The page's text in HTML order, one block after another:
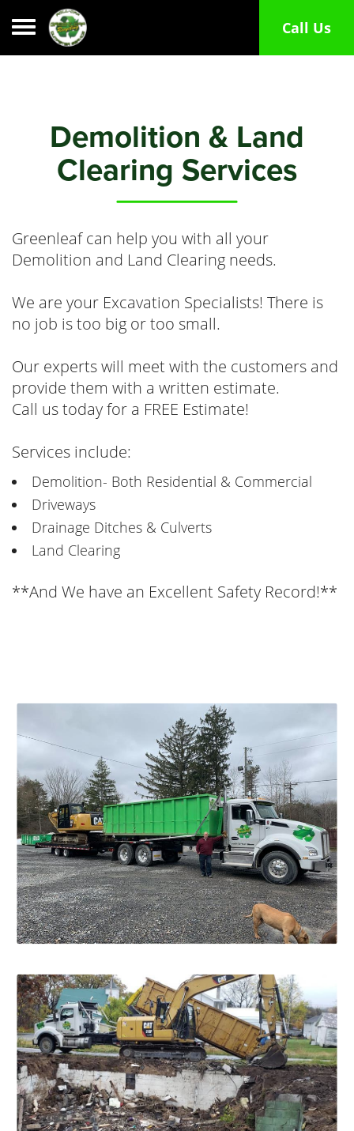
Toggle navigation Call Us
Demolition & Land
Clearing Services
Greenleaf can help you with all your
Demolition and Land Clearing needs.
We are your Excavation Specialists! There is
no job is too big or too small.
Our experts will meet with the customers and
provide them with a written estimate.
Call us today for a FREE Estimate!
Services include:
Demolition- Both Residential & Commercial
Driveways
Drainage Ditches & Culverts
Land Clearing
**And We have an Excellent Safety Record!**